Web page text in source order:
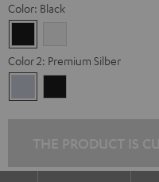
Color: Black
Color 2: Premium Silber
Silber